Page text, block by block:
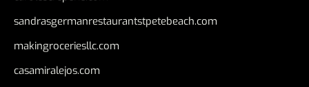
sandrasgermanrestaurantstpetebeach.com
makingroceriesllc.com
casamiralejos.com